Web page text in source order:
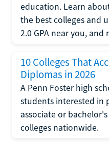
education. Learn
the best colleges and
2.0 GPA near you, and
10 Colleges That
Diplomas in 2026
A Penn Foster high
students interested in
associate or
colleges nationwide.